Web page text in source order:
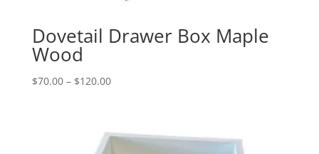
Dovetail Drawer Box Maple
Wood
$70.00 – $120.00Price
through
$120.00